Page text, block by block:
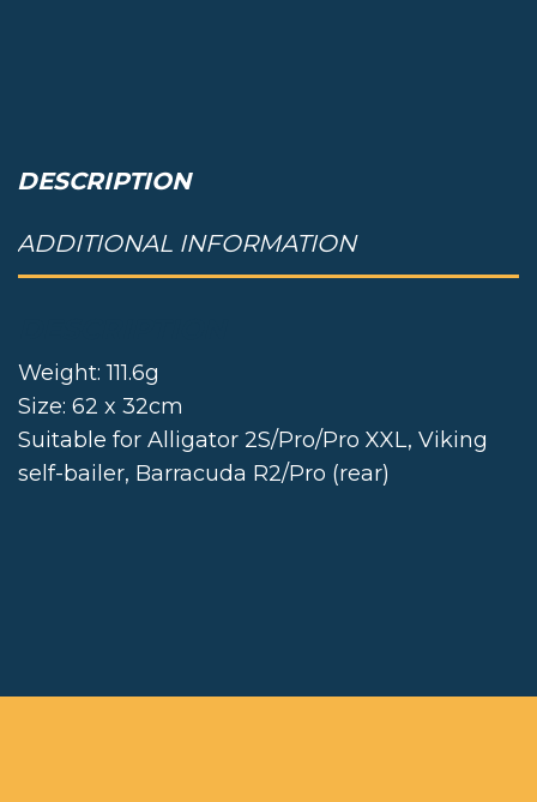
DESCRIPTION
ADDITIONAL INFORMATION
Weight: 111.6g
Size: 62 x 32cm
Suitable for Alligator 2S/Pro/Pro XXL, Viking
self-bailer, Barracuda R2/Pro (rear)